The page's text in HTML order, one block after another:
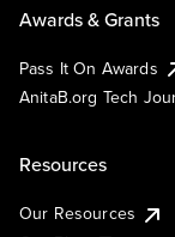
Awards & Grants
Pass It On Awards
AnitaB.org Tech
Resources
Our Resources